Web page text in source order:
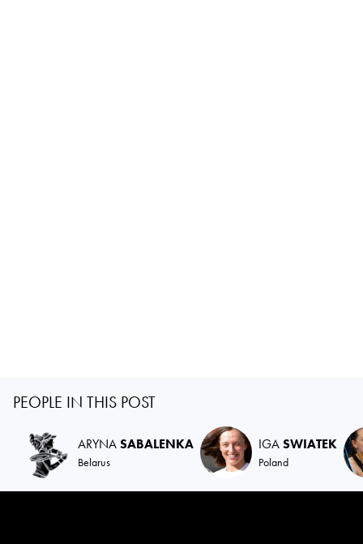
PEOPLE IN THIS POST
ARYNASABALENKA
Belarus
IGASWIATEK
Poland